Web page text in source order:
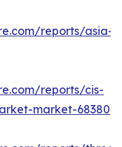
reports/asia-
reports/cis-
market-68380